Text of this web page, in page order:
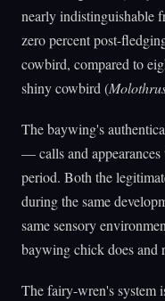
nearly indistinguishable
zero percent post-
cowbird, compared to
shiny cowbird (
The baywing's
— calls and
period. Both the
during the same
same sensory
baywing chick does and
The fairy-wren's system